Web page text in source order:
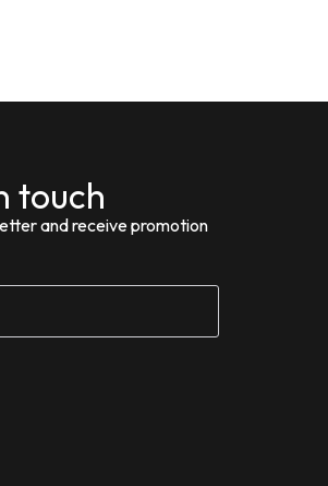
touch
and receive promotion